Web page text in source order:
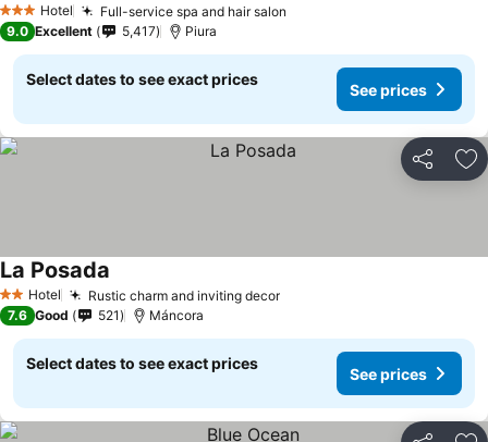
3 StarsHotel Full-service spa and hair salon
9.0 Excellent 5,417 Piura
Select dates to see exact prices
See prices
Share
2 StarsHotel Rustic charm and inviting decor
La Posada
7.6 Good 521 Máncora
Select dates to see exact prices
See prices